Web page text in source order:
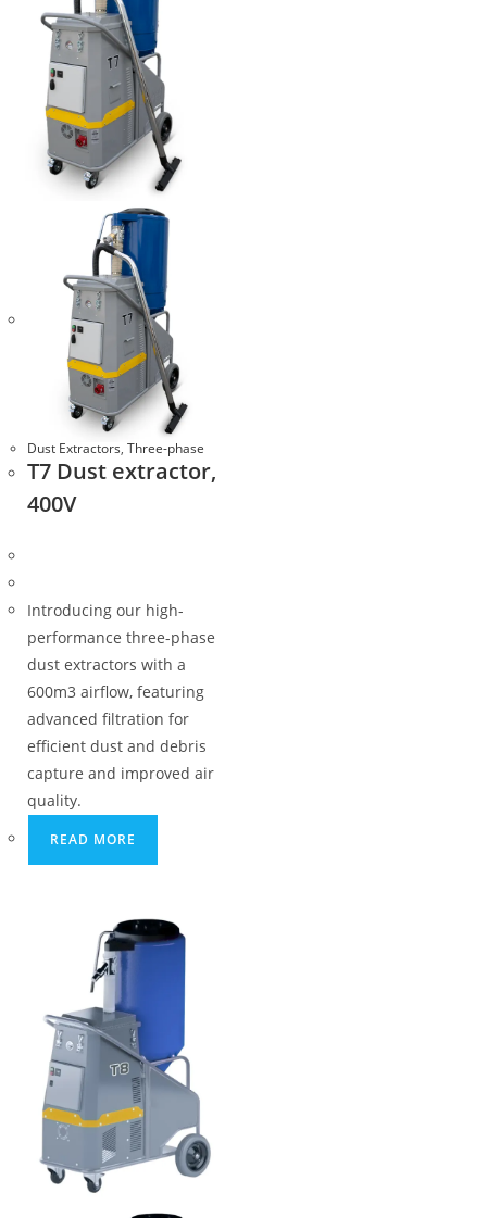
Dust Extractors, Three-phase
T7 Dust extractor,
400V
Introducing our high-
performance three-phase
dust extractors with a
600m3 airflow, featuring
advanced filtration for
efficient dust and debris
capture and improved air
quality.
READ MORE